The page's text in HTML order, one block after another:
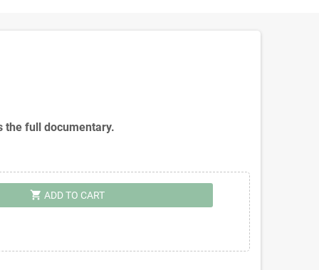
the full documentary.
shopping_cart ADD TO CART